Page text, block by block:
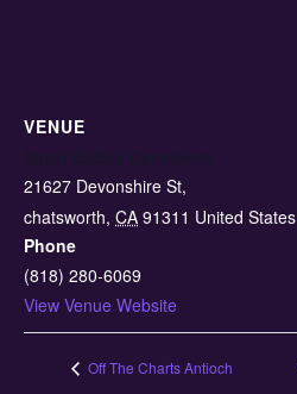
VENUE
21627 Devonshire St,
chatsworth, CA 91311 United States
Phone
(818) 280-6069
View Venue Website
Off The Charts Antioch